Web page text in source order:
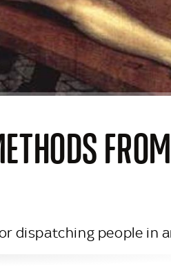
dispatching people in